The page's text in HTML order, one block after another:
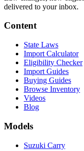
delivered to your inbox.
Content
State Laws
Import Calculator
Eligibility Checker
Import Guides
Buying Guides
Browse Inventory
Videos
Blog
Models
Suzuki Carry